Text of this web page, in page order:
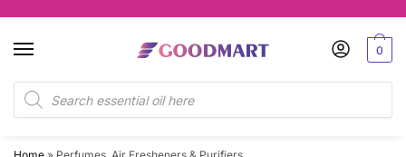
navigation
content
Products
search
0